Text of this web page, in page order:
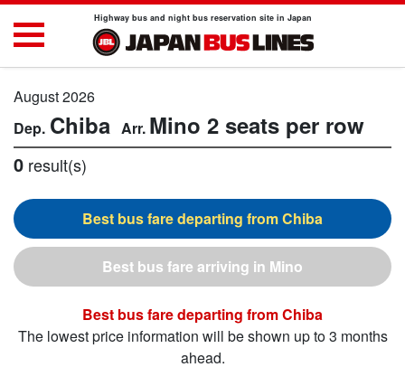
Highway bus and night bus reservation site in Japan
August 2026
Chiba Mino 2 seats per row
0 result(s)
Chiba
Mino
Chiba
The lowest price information will be shown up to 3 months
ahead.